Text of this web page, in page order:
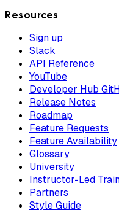
Resources
Sign up
Slack
API Reference
YouTube
Developer Hub
Release Notes
Roadmap
Feature Requests
Feature Availability
Glossary
University
Instructor-Led
Partners
Style Guide